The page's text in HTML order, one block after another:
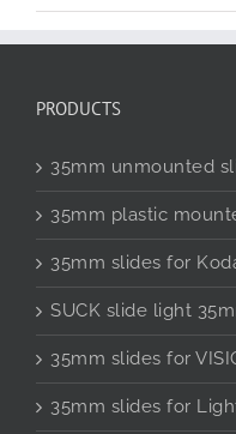
PRODUCTS
35mm unmounted
35mm plastic
35mm slides for
SUCK slide light
35mm slides for
35mm slides for